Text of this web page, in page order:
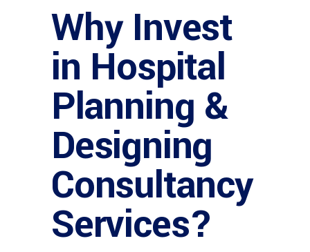
Why Invest
in Hospital
Planning &
Designing
Consultancy
Services?